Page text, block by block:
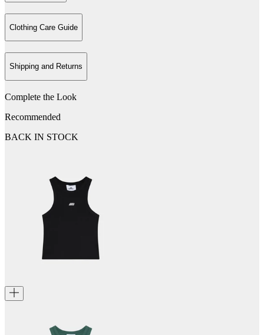
Clothing Care Guide
Shipping and Returns
Complete the Look
Recommended
BACK IN STOCK